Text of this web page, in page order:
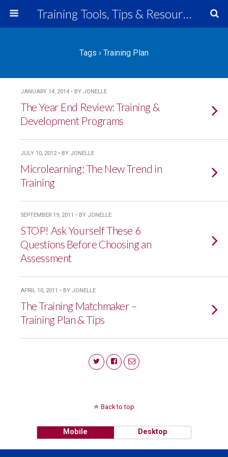
Training Tools, Tips & Resources
Tags › Training Plan
JANUARY 14, 2014 • BY JONELLE
The Year End Review: Training &
Development Programs
JULY 10, 2012 • BY JONELLE
Microlearning: The New Trend in
Training
SEPTEMBER 19, 2011 • BY JONELLE
STOP! Ask Yourself These 6
Questions Before Choosing an
Assessment
APRIL 10, 2011 • BY JONELLE
The Training Matchmaker –
Training Plan & Tips
Back to top
Mobile Desktop